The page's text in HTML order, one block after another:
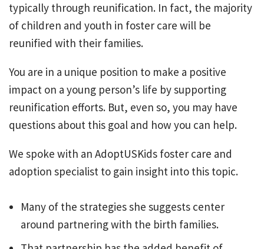
typically through reunification. In fact, the majority
of children and youth in foster care will be
reunified with their families.
You are in a unique position to make a positive
impact on a young person’s life by supporting
reunification efforts. But, even so, you may have
questions about this goal and how you can help.
We spoke with an AdoptUSKids foster care and
adoption specialist to gain insight into this topic.
Many of the strategies she suggests center
around partnering with the birth families.